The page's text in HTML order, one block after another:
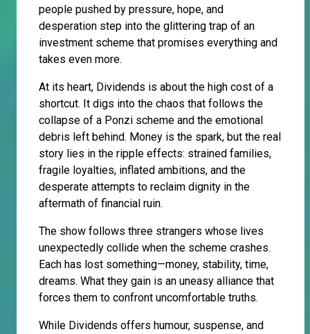
people pushed by pressure, hope, and
desperation step into the glittering trap of an
investment scheme that promises everything and
takes even more.
At its heart, Dividends is about the high cost of a
shortcut. It digs into the chaos that follows the
collapse of a Ponzi scheme and the emotional
debris left behind. Money is the spark, but the real
story lies in the ripple effects: strained families,
fragile loyalties, inflated ambitions, and the
desperate attempts to reclaim dignity in the
aftermath of financial ruin.
The show follows three strangers whose lives
unexpectedly collide when the scheme crashes.
Each has lost something—money, stability, time,
dreams. What they gain is an uneasy alliance that
forces them to confront uncomfortable truths.
While Dividends offers humour, suspense, and